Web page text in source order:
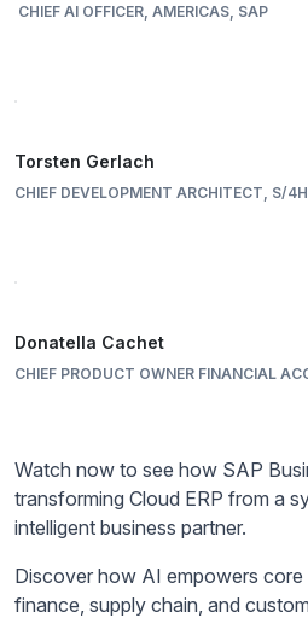
CHIEF AI OFFICER, AMERICAS, SAP
Torsten Gerlach
CHIEF DEVELOPMENT ARCHITECT, S/
Donatella Cachet
CHIEF PRODUCT OWNER FINANCIAL
Watch now to see how SAP
transforming Cloud ERP from a
intelligent business partner.
Discover how AI empowers
finance, supply chain, and